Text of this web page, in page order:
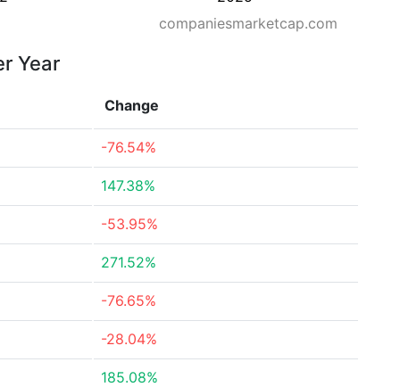
companiesmarketcap.com
Year
Change
-76.54%
147.38%
-53.95%
271.52%
-76.65%
-28.04%
185.08%